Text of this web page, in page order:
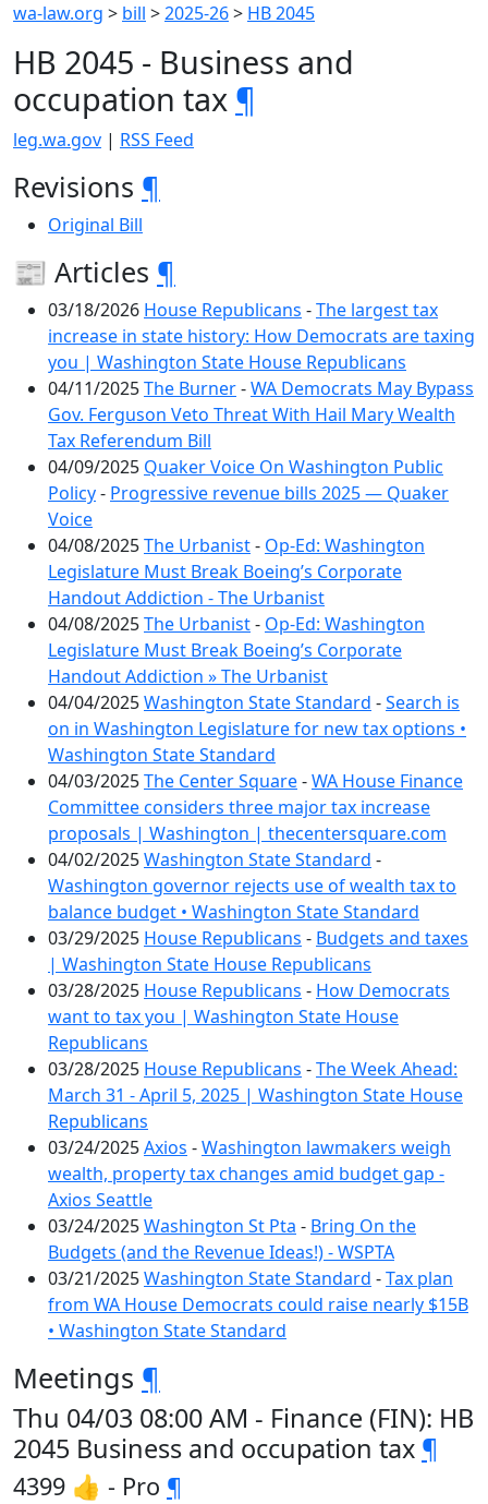
wa-law.org > bill >2025-26> HB 2045
HB 2045 - Business and
occupation tax ¶
leg.wa.gov | RSS Feed
Revisions ¶
Original Bill
📰 Articles ¶
03/18/2026 House Republicans -The largest tax
increase in state history: How Democrats are taxing
you | Washington State House Republicans
04/11/2025The Burner-WA Democrats May Bypass
Gov. Ferguson Veto Threat With Hail Mary Wealth
Tax Referendum Bill
04/09/2025 Quaker Voice On Washington Public
Policy- Progressive revenue bills 2025 — Quaker
Voice
04/08/2025The Urbanist- Op-Ed: Washington
Legislature Must Break Boeing’s Corporate
Handout Addiction - The Urbanist
04/08/2025The Urbanist- Op-Ed: Washington
Legislature Must Break Boeing’s Corporate
Handout Addiction » The Urbanist
04/04/2025Washington State Standard -Search is
on in Washington Legislature for new tax options •
Washington State Standard
04/03/2025The Center Square-WA House Finance
Committee considers three major tax increase
proposals | Washington | thecentersquare.com
04/02/2025Washington State Standard -
Washington governor rejects use of wealth tax to
balance budget • Washington State Standard
03/29/2025 House Republicans - Budgets and taxes
| Washington State House Republicans
03/28/2025 House Republicans - How Democrats
want to tax you | Washington State House
Republicans
03/28/2025 House Republicans -The Week Ahead:
March 31 - April 5, 2025 | Washington State House
Republicans
03/24/2025Axios -Washington lawmakers weigh
wealth, property tax changes amid budget gap -
Axios Seattle
03/24/2025Washington St Pta - Bring On the
Budgets (and the Revenue Ideas!) - WSPTA
03/21/2025Washington State Standard -Tax plan
from WA House Democrats could raise nearly $15B
• Washington State Standard
Meetings ¶
Thu 04/03 08:00 AM - Finance (FIN): HB
2045 Business and occupation tax ¶
4399 👍 - Pro ¶